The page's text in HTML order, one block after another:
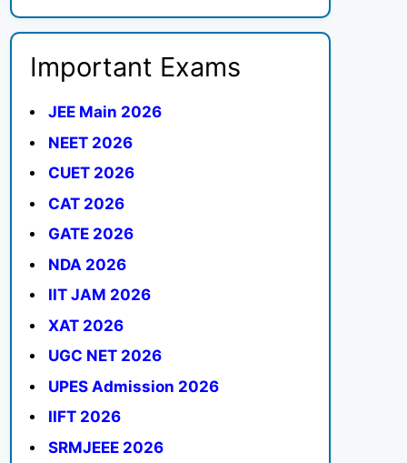
Important Exams
JEE Main 2026
NEET 2026
CUET 2026
CAT 2026
GATE 2026
NDA 2026
IIT JAM 2026
XAT 2026
UGC NET 2026
UPES Admission 2026
IIFT 2026
SRMJEEE 2026